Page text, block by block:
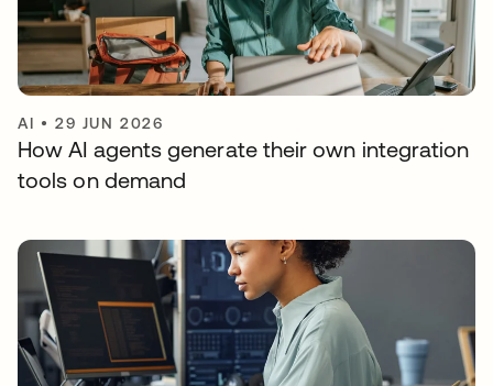
AI •29 JUN 2026
How AI agents generate their own integration
tools on demand